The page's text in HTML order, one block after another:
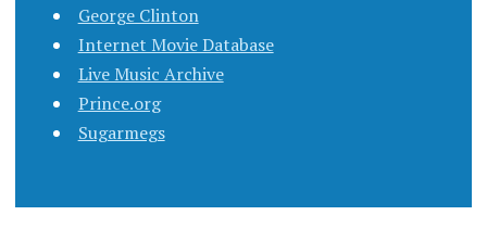
George Clinton
Internet Movie Database
Live Music Archive
Prince.org
Sugarmegs